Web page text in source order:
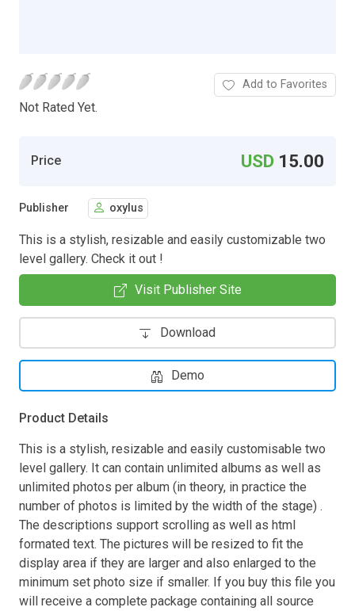
Not Rated Yet.
Add to Favorites
Price USD 15.00
Publisher oxylus
This is a stylish, resizable and easily customizable two
level gallery. Check it out !
Visit Publisher Site
Download
Demo
Product Details
This is a stylish, resizable and easily customisable two
level gallery. It can contain unlimited albums as well as
unlimited photos per album (in theory, in practice the
number of photos is limited by the width of the stage) .
The descriptions support scrolling as well as html
formated text. The pictures will be resized to fit the
display area if they are larger and also enlarged to the
minimum set photo size if smaller. If you buy this file you
will receive a complete package containing all source